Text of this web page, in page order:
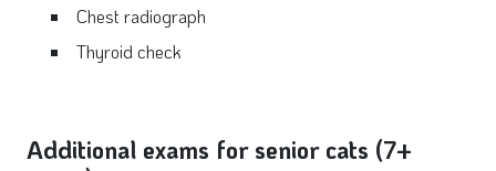
Chest radiograph
Thyroid check
Additional exams for senior cats (7+